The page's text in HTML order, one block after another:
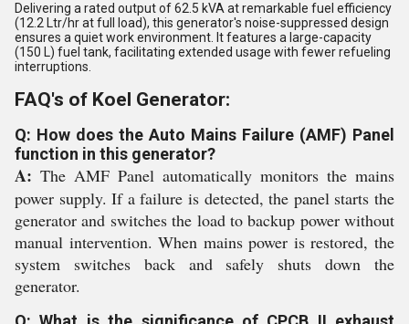
Delivering a rated output of 62.5 kVA at remarkable fuel efficiency
(12.2 Ltr/hr at full load), this generator's noise-suppressed design
ensures a quiet work environment. It features a large-capacity
(150 L) fuel tank, facilitating extended usage with fewer refueling
interruptions.
FAQ's of Koel Generator:
Q: How does the Auto Mains Failure (AMF) Panel
function in this generator?
A: The AMF Panel automatically monitors the mains
power supply. If a failure is detected, the panel starts the
generator and switches the load to backup power without
manual intervention. When mains power is restored, the
system switches back and safely shuts down the
generator.